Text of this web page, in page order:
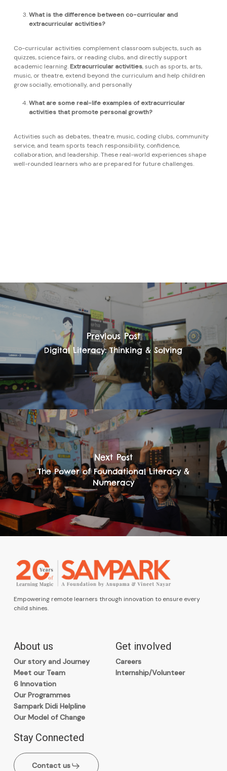
What is the difference between co-curricular and
extracurricular activities?
Co-curricular activities complement classroom subjects, such as
quizzes, science fairs, or reading clubs, and directly support
academic learning.Extracurricular activities, such as sports, arts,
music, or theatre, extend beyond the curriculum and help children
grow socially, emotionally, and personally
What are some real-life examples of extracurricular
activities that promote personal growth?
Activities such as debates, theatre, music, coding clubs, community
service, and team sports teach responsibility, confidence,
collaboration, and leadership. These real-world experiences shape
well-rounded learners who are prepared for future challenges.
Previous Post
Digital Literacy: Thinking & Solving
Next Post
The Power of Foundational Literacy &
Numeracy
Empowering remote learners through innovation to ensure every
child shines.
About us
Our story and Journey
Meet our Team
6 Innovation
Our Programmes
Sampark Didi Helpline
Our Model of Change
Get involved
Careers
Internship/Volunteer
Stay Connected
Contact us